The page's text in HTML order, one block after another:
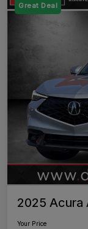
Great Deal
2025 Acura
Your Price